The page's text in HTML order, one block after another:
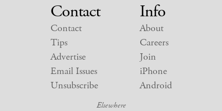
Contact
Contact
Tips
Advertise
Email Issues
Unsubscribe
Info
About
Careers
Join
iPhone
Android